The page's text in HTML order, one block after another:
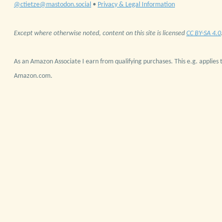
@ctietze@mastodon.social • Privacy & Legal Information
Except where otherwise noted, content on this site is licensed CC BY-SA 4.0
As an Amazon Associate I earn from qualifying purchases. This e.g. applies
Amazon.com.